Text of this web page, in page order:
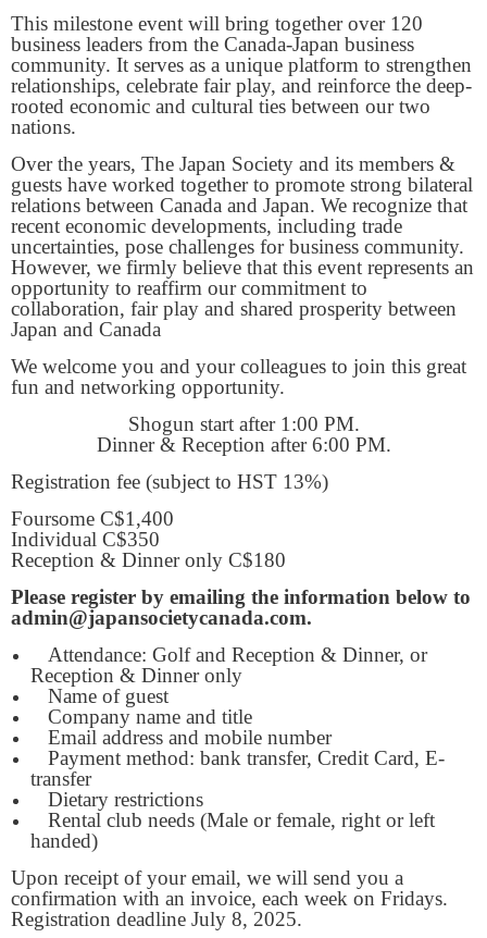
This milestone event will bring together over 120
business leaders from the Canada-Japan business
community. It serves as a unique platform to strengthen
relationships, celebrate fair play, and reinforce the deep-
rooted economic and cultural ties between our two
nations.
Over the years, The Japan Society and its members &
guests have worked together to promote strong bilateral
relations between Canada and Japan. We recognize that
recent economic developments, including trade
uncertainties, pose challenges for business community.
However, we firmly believe that this event represents an
opportunity to reaffirm our commitment to
collaboration, fair play and shared prosperity between
Japan and Canada
We welcome you and your colleagues to join this great
fun and networking opportunity.
Shogun start after 1:00 PM.
Dinner & Reception after 6:00 PM.
Registration fee (subject to HST 13%)
Foursome C$1,400
Individual C$350
Reception & Dinner only C$180
Please register by emailing the information below to
admin@japansocietycanada.com.
Attendance: Golf and Reception & Dinner, or
Reception & Dinner only
Name of guest
Company name and title
Email address and mobile number
Payment method: bank transfer, Credit Card, E-
transfer
Dietary restrictions
Rental club needs (Male or female, right or left
handed)
Upon receipt of your email, we will send you a
confirmation with an invoice, each week on Fridays.
Registration deadline July 8, 2025.